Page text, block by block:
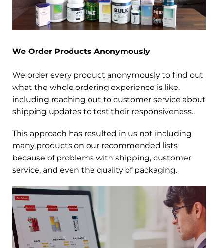
We Order Products Anonymously
We order every product anonymously to find out
what the whole ordering experience is like,
including reaching out to customer service about
shipping updates to test their responsiveness.
This approach has resulted in us not including
many products on our recommended lists
because of problems with shipping, customer
service, and even the quality of packaging.